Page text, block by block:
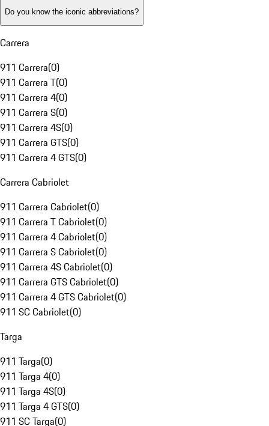
Do you know the iconic abbreviations?
Carrera
911 Carrera(0)
911 Carrera T(0)
911 Carrera 4(0)
911 Carrera S(0)
911 Carrera 4S(0)
911 Carrera GTS(0)
911 Carrera 4 GTS(0)
Carrera Cabriolet
911 Carrera Cabriolet(0)
911 Carrera T Cabriolet(0)
911 Carrera 4 Cabriolet(0)
911 Carrera S Cabriolet(0)
911 Carrera 4S Cabriolet(0)
911 Carrera GTS Cabriolet(0)
911 Carrera 4 GTS Cabriolet(0)
911 SC Cabriolet(0)
Targa
911 Targa(0)
911 Targa 4(0)
911 Targa 4S(0)
911 Targa 4 GTS(0)
911 SC Targa(0)